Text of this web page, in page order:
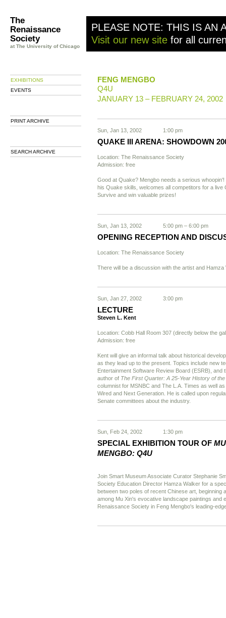
The
Renaissance
Society
at The University of Chicago
PLEASE NOTE: THIS IS AN
Visit our new site for all
EXHIBITIONS
EVENTS
PRINT ARCHIVE
SEARCH ARCHIVE
FENG MENGBO
Q4U
JANUARY 13 – FEBRUARY 24, 2002
Sun, Jan 13, 2002 1:00 pm
QUAKE III ARENA: SHOWDOWN
Location: The Renaissance Society
Admission: free
Good at Quake? Mengbo needs a serious
his Quake skills, welcomes all competitors for a live
Survive and win valuable prizes!
Sun, Jan 13, 2002 5:00 pm – 6:00 pm
OPENING RECEPTION AND
Location: The Renaissance Society
There will be a discussion with the artist and Hamza
Sun, Jan 27, 2002 3:00 pm
LECTURE
Steven L. Kent
Location: Cobb Hall Room 307 (directly below the
Admission: free
Kent will give an informal talk about historical
as they lead up to the present. Topics include new
Entertainment Software Review Board (ESRB), and
author of The First Quarter: A 25-Year History of
columnist for MSNBC and The L.A. Times as well
Wired and Next Generation. He is called upon
Senate committees about the industry.
Sun, Feb 24, 2002 1:30 pm
SPECIAL EXHIBITION TOUR OF
MENGBO: Q4U
Join Smart Museum Associate Curator Stephanie
Society Education Director Hamza Walker for a
between two poles of recent Chinese art, beginning
among Mu Xin's evocative landscape paintings and
Renaissance Society in Feng Mengbo's leading-